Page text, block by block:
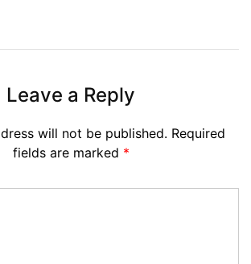
Leave a Reply
will not be published. Required
fields are marked *